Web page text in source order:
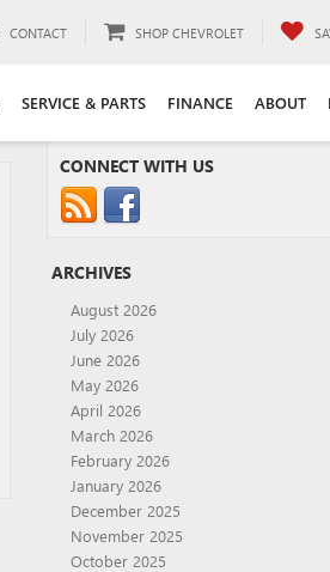
CONTACT SHOP CHEVROLET
SERVICE & PARTS FINANCE ABOUT
CONNECT WITH US
ARCHIVES
August 2026
July 2026
June 2026
May 2026
April 2026
March 2026
February 2026
January 2026
December 2025
November 2025
October 2025